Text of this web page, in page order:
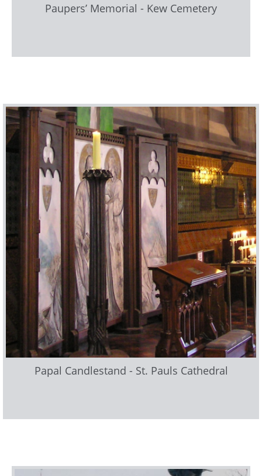
Paupers’ Memorial - Kew Cemetery
Papal Candlestand - St. Pauls Cathedral